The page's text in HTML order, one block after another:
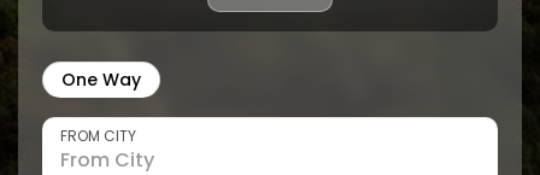
One Way
FROM CITY